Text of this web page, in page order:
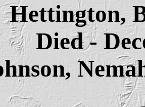
Hettington,
Died -